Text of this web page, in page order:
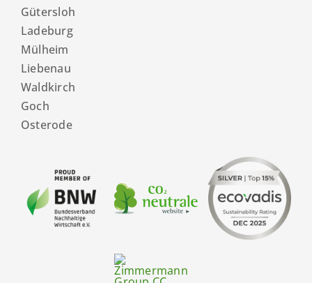
Gütersloh
Ladeburg
Mülheim
Liebenau
Waldkirch
Goch
Osterode